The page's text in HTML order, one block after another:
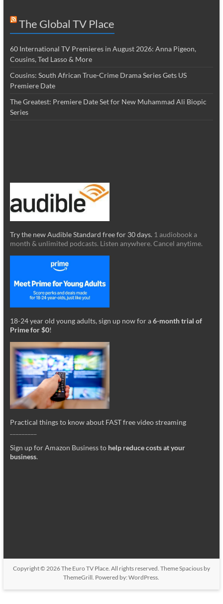
The Global TV Place
60 International TV Premieres in August 2026: Anna Pigeon,
Cousins, Ted Lasso & More
Cousins: South African True-Crime Drama Series Gets US
Premiere Date
The Greatest: Premiere Date Set for New Muhammad Ali Biopic
Series
Try the new Audible Standard free for 30 days. 1 audiobook a
month & unlimited podcasts. Listen anywhere. Cancel anytime.
18-24 year old young adults, sign up now for a6-month trial of
Prime for $0!
Practical things to know about FAST free video streaming
Sign up for Amazon Business to help reduce costs at your
business.
Copyright © 2026The Euro TV Place. All rights reserved. ThemeSpaciousby
ThemeGrill. Powered by:WordPress